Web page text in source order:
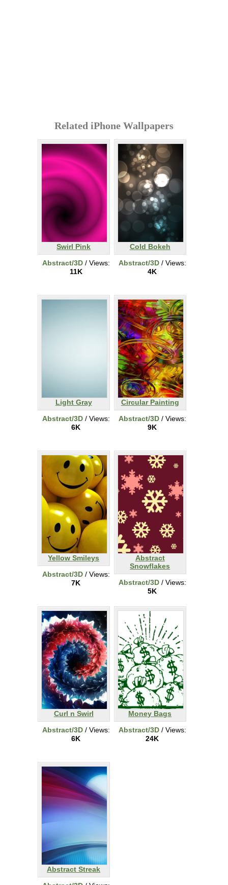
Related iPhone Wallpapers
Swirl Pink
Abstract/3D/ Views:
11K
Cold Bokeh
Abstract/3D/ Views:
4K
Light Gray
Abstract/3D/ Views:
6K
Circular Painting
Abstract/3D/ Views:
9K
Yellow Smileys
Abstract/3D/ Views:
7K
Abstract
Snowflakes
Abstract/3D/ Views:
5K
Curl n Swirl
Abstract/3D/ Views:
6K
Money Bags
Abstract/3D/ Views:
24K
Abstract Streak